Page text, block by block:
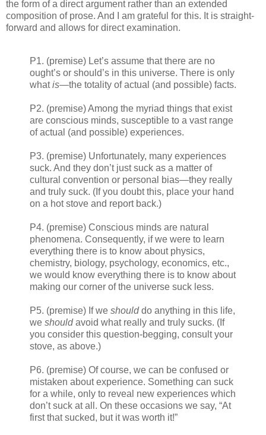
the form of a direct argument rather than an extended
composition of prose. And I am grateful for this. It is straight-
forward and allows for direct examination.
P1. (premise) Let’s assume that there are no
ought’s or should’s in this universe. There is only
whatis—the totality of actual (and possible) facts.
P2. (premise) Among the myriad things that exist
are conscious minds, susceptible to a vast range
of actual (and possible) experiences.
P3. (premise) Unfortunately, many experiences
suck. And they don’t just suck as a matter of
cultural convention or personal bias—they really
and truly suck. (If you doubt this, place your hand
on a hot stove and report back.)
P4. (premise) Conscious minds are natural
phenomena. Consequently, if we were to learn
everything there is to know about physics,
chemistry, biology, psychology, economics, etc.,
we would know everything there is to know about
making our corner of the universe suck less.
P5. (premise) If we shoulddo anything in this life,
we shouldavoid what really and truly sucks. (If
you consider this question-begging, consult your
stove, as above.)
P6. (premise) Of course, we can be confused or
mistaken about experience. Something can suck
for a while, only to reveal new experiences which
don’t suck at all. On these occasions we say, “At
first that sucked, but it was worth it!”